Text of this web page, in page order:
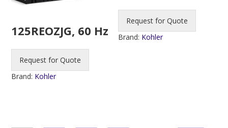
125REOZJG, 60 Hz
Request for Quote
Brand: Kohler
Request for Quote
Brand: Kohler